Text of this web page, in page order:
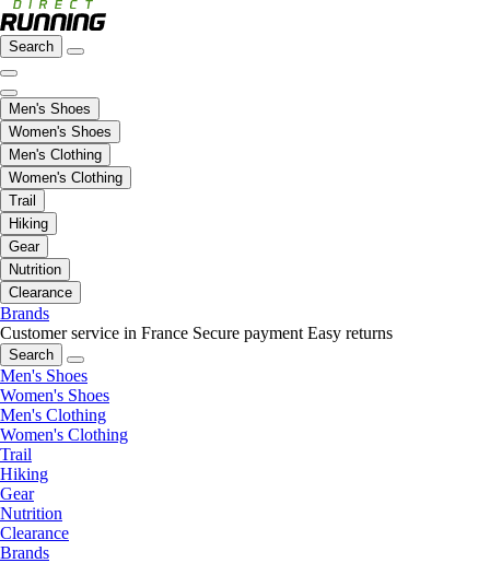
Search
Men's Shoes
Women's Shoes
Men's Clothing
Women's Clothing
Trail
Hiking
Gear
Nutrition
Clearance
Brands
Customer service in France Secure payment Easy returns
Search
Men's Shoes
Women's Shoes
Men's Clothing
Women's Clothing
Trail
Hiking
Gear
Nutrition
Clearance
Brands